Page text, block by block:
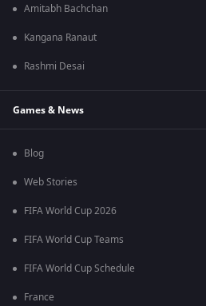
Amitabh Bachchan
Kangana Ranaut
Rashmi Desai
Games & News
Blog
Web Stories
FIFA World Cup 2026
FIFA World Cup Teams
FIFA World Cup Schedule
France